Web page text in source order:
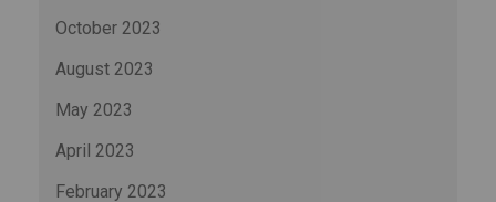
October 2023
August 2023
May 2023
April 2023
February 2023